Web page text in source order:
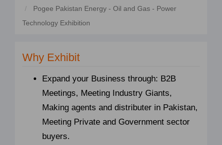
Pogee Pakistan Energy - Oil and Gas - Power
Technology Exhibition
Why Exhibit
Expand your Business through: B2B
Meetings, Meeting Industry Giants,
Making agents and distributer in Pakistan,
Meeting Private and Government sector
buyers.